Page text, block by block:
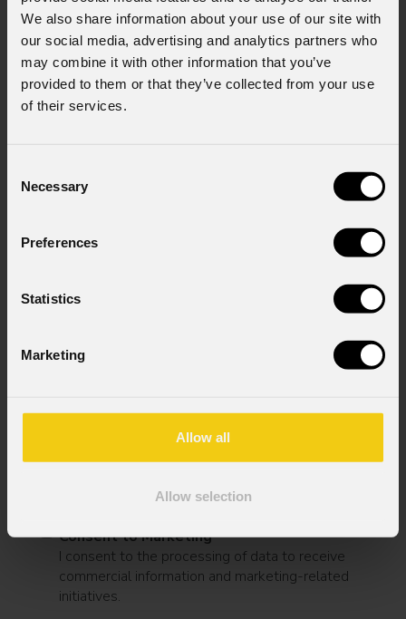
We also share information about your use of our site with
our social media, advertising and analytics partners who
may combine it with other information that you’ve
provided to them or that they’ve collected from your use
of their services.
Selection
Necessary
Preferences
Statistics
Marketing
Allow all
Allow selection
Last name*
Email*
Company
Mobile
Consent to Marketing
I consent to the processing of data to receive
commercial information and marketing-related
initiatives.